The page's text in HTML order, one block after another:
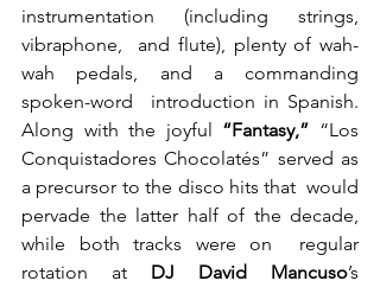
instrumentation (including strings,
vibraphone,  and flute), plenty of wah-
wah pedals, and a commanding
spoken-word  introduction in Spanish.
Along with the joyful “Fantasy,” “Los
Conquistadores Chocolatés” served as
a precursor to the disco hits that  would
pervade the latter half of the decade,
while both tracks were on  regular
rotation at DJ David Mancuso’s